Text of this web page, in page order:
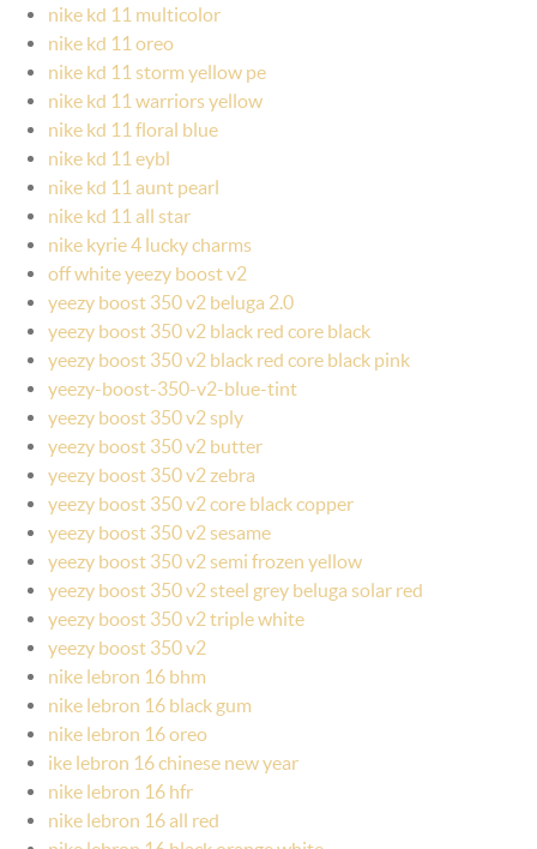
nike kd 11 multicolor
nike kd 11 oreo
nike kd 11 storm yellow pe
nike kd 11 warriors yellow
nike kd 11 floral blue
nike kd 11 eybl
nike kd 11 aunt pearl
nike kd 11 all star
nike kyrie 4 lucky charms
off white yeezy boost v2
yeezy boost 350 v2 beluga 2.0
yeezy boost 350 v2 black red core black
yeezy boost 350 v2 black red core black pink
yeezy-boost-350-v2-blue-tint
yeezy boost 350 v2 sply
yeezy boost 350 v2 butter
yeezy boost 350 v2 zebra
yeezy boost 350 v2 core black copper
yeezy boost 350 v2 sesame
yeezy boost 350 v2 semi frozen yellow
yeezy boost 350 v2 steel grey beluga solar red
yeezy boost 350 v2 triple white
yeezy boost 350 v2
nike lebron 16 bhm
nike lebron 16 black gum
nike lebron 16 oreo
ike lebron 16 chinese new year
nike lebron 16 hfr
nike lebron 16 all red